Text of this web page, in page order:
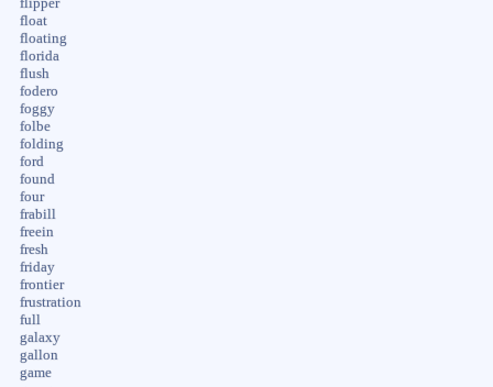
float
floating
florida
flush
fodero
foggy
folbe
folding
ford
found
four
frabill
freein
fresh
friday
frontier
frustration
full
galaxy
gallon
game